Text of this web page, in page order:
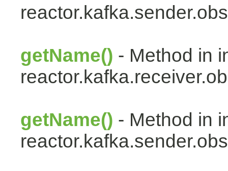
getName() - Method in
getName() - Method in